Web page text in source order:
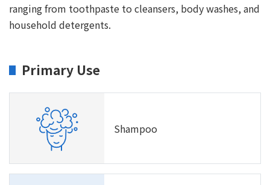
ranging from toothpaste to cleansers, body washes, and
household detergents.
Primary Use
Shampoo